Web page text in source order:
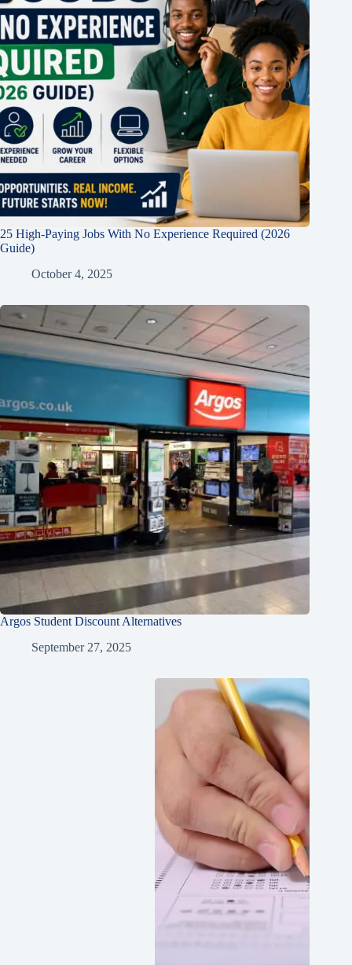
25 High-Paying Jobs With No Experience Required (2026
Guide)
October 4, 2025
Argos Student Discount Alternatives
September 27, 2025